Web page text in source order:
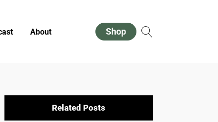
About Shop
Related Posts